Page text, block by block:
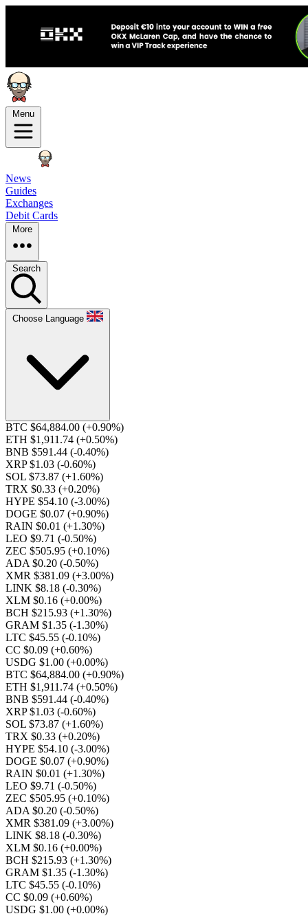
Menu
News
Guides
Exchanges
Debit Cards
More
Search
Choose Language
BTC $64,884.00 (+0.90%)
ETH $1,911.74 (+0.50%)
BNB $591.44 (-0.40%)
XRP $1.03 (-0.60%)
SOL $73.87 (+1.60%)
TRX $0.33 (+0.20%)
HYPE $54.10 (-3.00%)
DOGE $0.07 (+0.90%)
RAIN $0.01 (+1.30%)
LEO $9.71 (-0.50%)
ZEC $505.95 (+0.10%)
ADA $0.20 (-0.50%)
XMR $381.09 (+3.00%)
LINK $8.18 (-0.30%)
XLM $0.16 (+0.00%)
BCH $215.93 (+1.30%)
GRAM $1.35 (-1.30%)
LTC $45.55 (-0.10%)
CC $0.09 (+0.60%)
USDG $1.00 (+0.00%)
BTC $64,884.00 (+0.90%)
ETH $1,911.74 (+0.50%)
BNB $591.44 (-0.40%)
XRP $1.03 (-0.60%)
SOL $73.87 (+1.60%)
TRX $0.33 (+0.20%)
HYPE $54.10 (-3.00%)
DOGE $0.07 (+0.90%)
RAIN $0.01 (+1.30%)
LEO $9.71 (-0.50%)
ZEC $505.95 (+0.10%)
ADA $0.20 (-0.50%)
XMR $381.09 (+3.00%)
LINK $8.18 (-0.30%)
XLM $0.16 (+0.00%)
BCH $215.93 (+1.30%)
GRAM $1.35 (-1.30%)
LTC $45.55 (-0.10%)
CC $0.09 (+0.60%)
USDG $1.00 (+0.00%)